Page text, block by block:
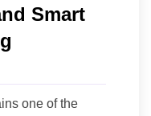
Smart
one of the